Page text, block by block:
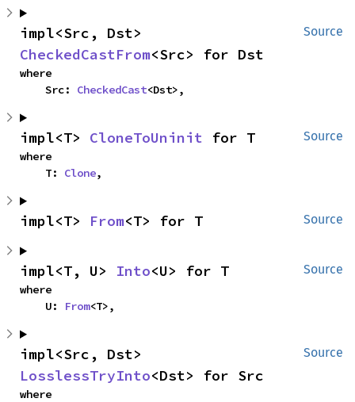
Source
CheckedCastFrom<Src> for Dst
where
    Src:
CheckedCast<Dst>,
Source
impl<T> CloneToUninit for T
where
    T:
Clone,
Source
impl<T> From<T> for T
Source
impl<T, U> Into<U> for T
where
    U:
From<T>,
Source
LosslessTryInto<Dst> for Src
where